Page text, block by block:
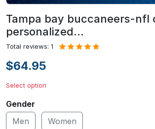
Tampa bay buccaneers-nfl
personalized…
Total reviews: 1
$64.95
Select option
Gender
Men
Women